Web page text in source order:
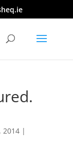
2014|